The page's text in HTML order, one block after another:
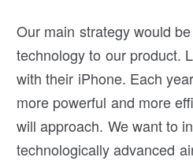
Our main strategy would
technology to our product.
with their iPhone. Each
more powerful and more
will approach. We want to
technologically advanced